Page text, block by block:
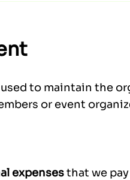
to maintain the
or event
expensesthat we